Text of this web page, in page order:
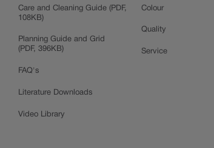
Care and Cleaning Guide (PDF,
108KB)
Planning Guide and Grid
(PDF, 396KB)
FAQ's
Literature Downloads
Video Library
Colour
Quality
Service